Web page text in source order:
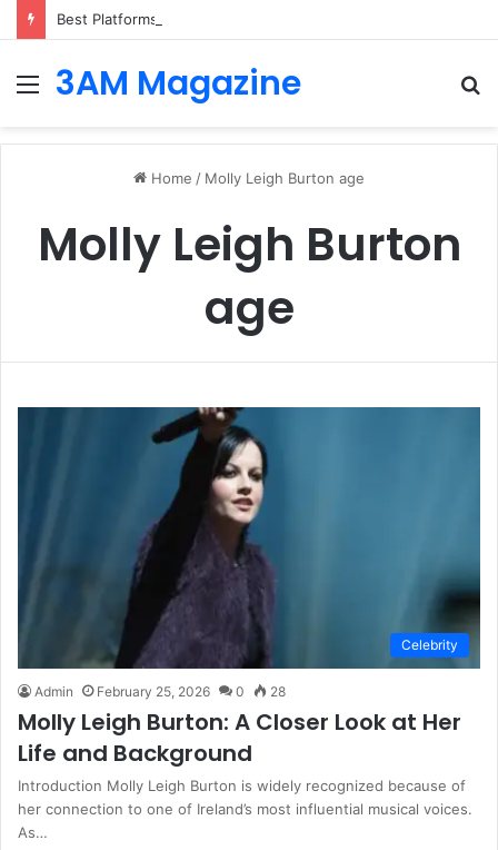
Best Platforms for Internal Knowledge Hub in 2026
Menu
3AM Magazine
Home / Molly Leigh Burton age
Molly Leigh Burton
age
Celebrity
Admin February 25, 2026 0 28
Molly Leigh Burton: A Closer Look at Her
Life and Background
Introduction Molly Leigh Burton is widely recognized because of
her connection to one of Ireland’s most influential musical voices.
As…